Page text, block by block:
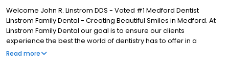
Welcome John R. Linstrom DDS - Voted #1 Medford Dentist
Linstrom Family Dental - Creating Beautiful Smiles in Medford. At
Linstrom Family Dental our goal is to ensure our clients
experience the best the world of dentistry has to offer in a
professional and welcoming environment. From the moment you
Read more